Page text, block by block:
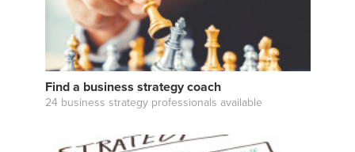
Find a business strategy coach
24 business strategy professionals available